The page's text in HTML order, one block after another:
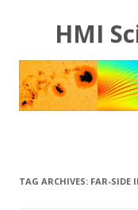
HMI
TAG ARCHIVES: FAR-SIDE